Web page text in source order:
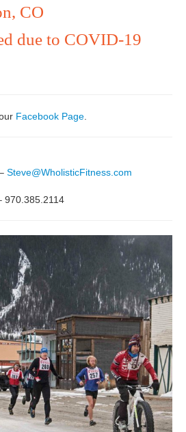
CO
due to COVID-19
Facebook Page
Steve@WholisticFitness.com
970.385.2114